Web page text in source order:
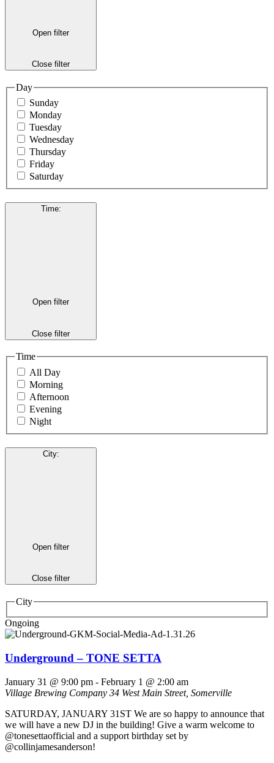
Open filter
Close filter
Day
Sunday
Monday
Tuesday
Wednesday
Thursday
Friday
Saturday
Time:
Open filter
Close filter
Time
All Day
Morning
Afternoon
Evening
Night
City:
Open filter
Close filter
City
Ongoing
Underground – TONE SETTA
January 31 @ 9:00 pm - February 1 @ 2:00 am
Village Brewing Company 34 West Main Street, Somerville
SATURDAY, JANUARY 31ST We are so happy to announce that
we will have a new DJ in the building! Give a warm welcome to
@tonesettaofficial and a support birthday set by
@collinjamesanderson!